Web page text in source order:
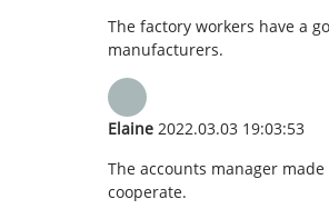
The factory workers have a
manufacturers.
Elaine 2022.03.03 19:03:53
The accounts manager
cooperate.